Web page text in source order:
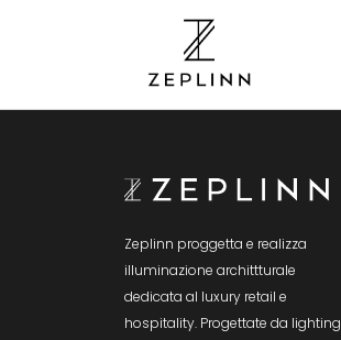
Zeplinn proggetta e realizza
illuminazione archittturale
dedicata al luxury retail e
hospitality. Progettate da lighting